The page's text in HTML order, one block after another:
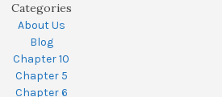
Categories
About Us
Blog
Chapter 10
Chapter 5
Chapter 6